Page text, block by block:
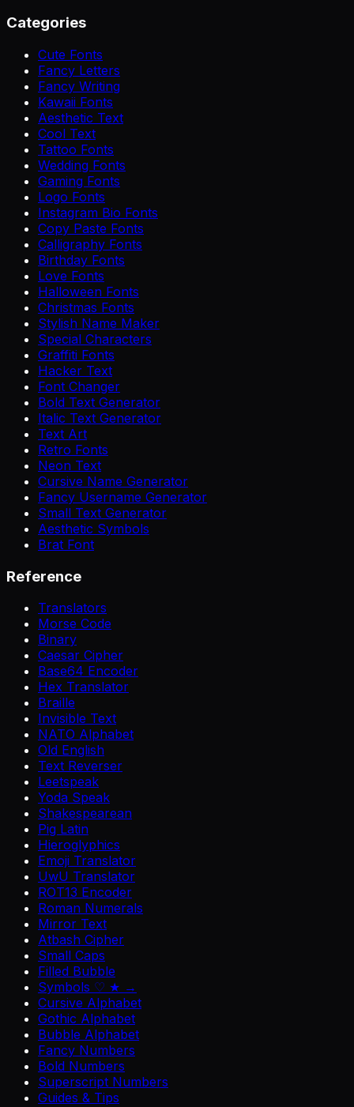
Categories
Cute Fonts
Fancy Letters
Fancy Writing
Kawaii Fonts
Aesthetic Text
Cool Text
Tattoo Fonts
Wedding Fonts
Gaming Fonts
Logo Fonts
Instagram Bio Fonts
Copy Paste Fonts
Calligraphy Fonts
Birthday Fonts
Love Fonts
Halloween Fonts
Christmas Fonts
Stylish Name Maker
Special Characters
Graffiti Fonts
Hacker Text
Font Changer
Bold Text Generator
Italic Text Generator
Text Art
Retro Fonts
Neon Text
Cursive Name Generator
Fancy Username Generator
Small Text Generator
Aesthetic Symbols
Brat Font
Reference
Translators
Morse Code
Binary
Caesar Cipher
Base64 Encoder
Hex Translator
Braille
Invisible Text
NATO Alphabet
Old English
Text Reverser
Leetspeak
Yoda Speak
Shakespearean
Pig Latin
Hieroglyphics
Emoji Translator
UwU Translator
ROT13 Encoder
Roman Numerals
Mirror Text
Atbash Cipher
Small Caps
Filled Bubble
Symbols ♡ ★ →
Cursive Alphabet
Gothic Alphabet
Bubble Alphabet
Fancy Numbers
Bold Numbers
Superscript Numbers
Guides & Tips